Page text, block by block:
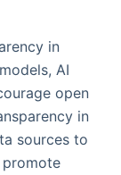
in
AI
open
in
sources to
promote